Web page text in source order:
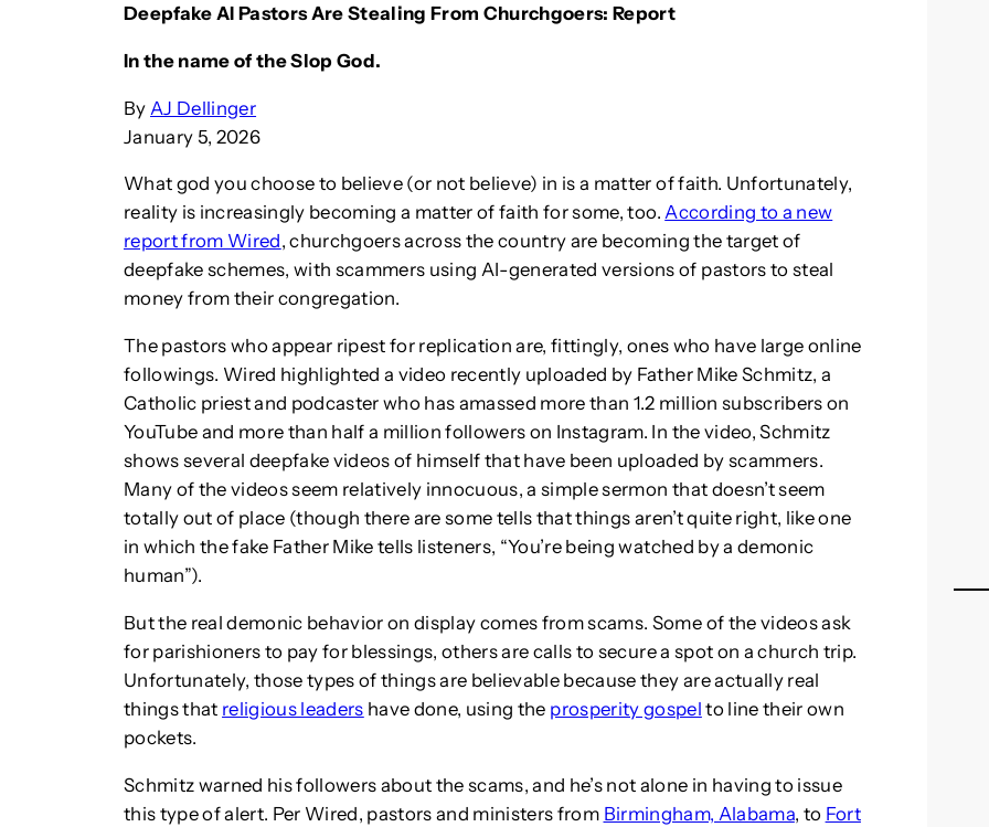
Deepfake AI Pastors Are Stealing From Churchgoers: Report
In the name of the Slop God.
By AJ Dellinger
January 5, 2026
What god you choose to believe (or not believe) in is a matter of faith. Unfortunately,
reality is increasingly becoming a matter of faith for some, too.According to a new
report from Wired, churchgoers across the country are becoming the target of
deepfake schemes, with scammers using AI-generated versions of pastors to steal
money from their congregation.
The pastors who appear ripest for replication are, fittingly, ones who have large online
followings. Wired highlighted a video recently uploaded by Father Mike Schmitz, a
Catholic priest and podcaster who has amassed more than 1.2 million subscribers on
YouTube and more than half a million followers on Instagram. In the video, Schmitz
shows several deepfake videos of himself that have been uploaded by scammers.
Many of the videos seem relatively innocuous, a simple sermon that doesn’t seem
totally out of place (though there are some tells that things aren’t quite right, like one
in which the fake Father Mike tells listeners, “You’re being watched by a demonic
human”).
But the real demonic behavior on display comes from scams. Some of the videos ask
for parishioners to pay for blessings, others are calls to secure a spot on a church trip.
Unfortunately, those types of things are believable because they are actually real
things that religious leaders have done, using the prosperity gospel to line their own
pockets.
Schmitz warned his followers about the scams, and he’s not alone in having to issue
this type of alert. Per Wired, pastors and ministers from Birmingham, Alabama, to Fort